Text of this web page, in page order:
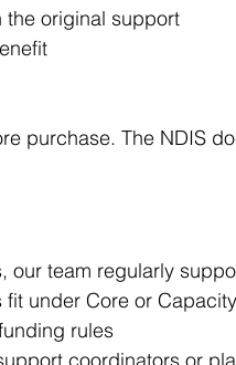
the original support
purchase. The NDIS
our team regularly
under Core or
rules